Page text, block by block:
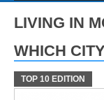
LIVING IN
WHICH
TOP 10 EDITION